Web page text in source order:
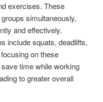
exercises. These
simultaneously,
and effectively.
include squats, deadlifts,
on these
time while working
to greater overall